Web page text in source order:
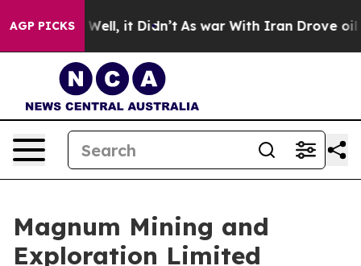
AGP PICKS
Well, it Didn’t As war With Iran Drove oil Prices
Magnum Mining and
Exploration Limited